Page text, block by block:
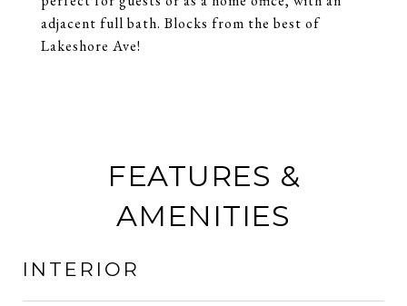
adjacent full bath. Blocks from the best of
Lakeshore Ave!
FEATURES &
AMENITIES
INTERIOR